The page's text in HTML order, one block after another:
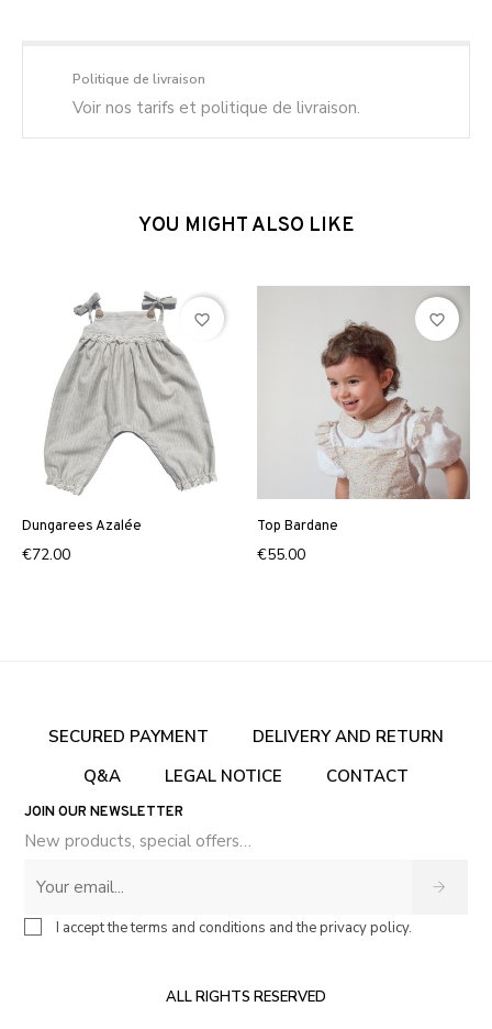
Politique de livraison
Voir nos tarifs et politique de livraison.
YOU MIGHT ALSO LIKE
Dungarees Azalée
€72.00
favorite_border
Top Bardane
€55.00
favorite_border
SECURED PAYMENT
DELIVERY AND RETURN
Q&A
LEGAL NOTICE CONTACT
JOIN OUR NEWSLETTER
New products, special offers…
I accept the terms and conditions and the privacy policy.
ALL RIGHTS RESERVED